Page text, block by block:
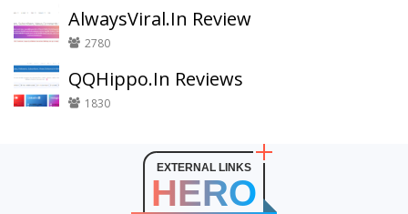
AlwaysViral.In Review
2780
QQHippo.In Reviews
1830
EXTERNAL LINKS
HERO